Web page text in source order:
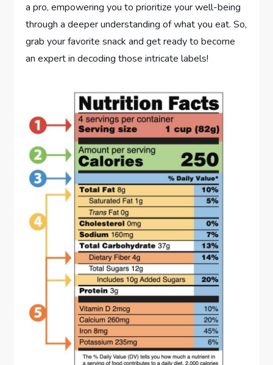
a pro, empowering you to prioritize your well-being
through a deeper understanding of what you eat. So,
grab your favorite snack and get ready to become
an expert in decoding those intricate labels!